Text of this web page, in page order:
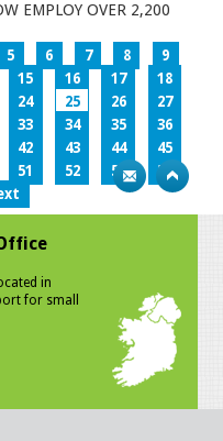
EMPLOY OVER 2,200
5 6 7 8
9
15 16 17
18
24 25 26
27
33 34 35
36
42 43 44
45
51 52 53
54
in
for small